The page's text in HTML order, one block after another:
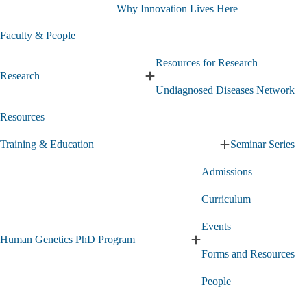
Why Innovation Lives Here
Faculty & People
Research
Expand
Research
Resources for Research
Undiagnosed Diseases Network
Resources
Training & Education
Expand
&
submenu
Seminar Series
Human Genetics PhD Program
Expand
Human
PhD
Admissions
Curriculum
Events
Forms and Resources
People